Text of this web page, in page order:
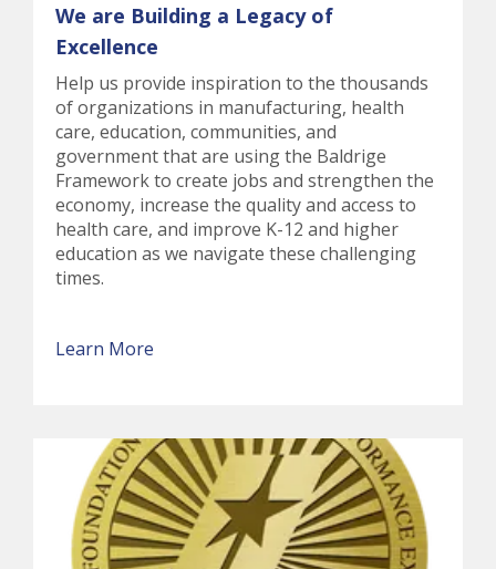
We are Building a Legacy of
Excellence
Help us provide inspiration to the thousands
of organizations in manufacturing, health
care, education, communities, and
government that are using the Baldrige
Framework to create jobs and strengthen the
economy, increase the quality and access to
health care, and improve K-12 and higher
education as we navigate these challenging
times.
Learn More